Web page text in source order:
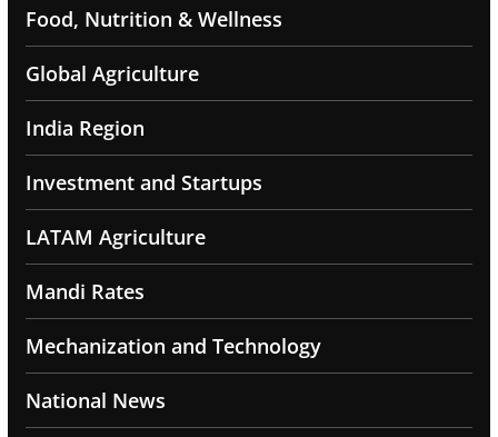
Food, Nutrition & Wellness
Global Agriculture
India Region
Investment and Startups
LATAM Agriculture
Mandi Rates
Mechanization and Technology
National News